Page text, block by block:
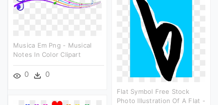
Musica Em Png - Musical
Notes In Color Clipart
0 0
Flat Symbol Free Stock
Photo Illustration Of A Flat -